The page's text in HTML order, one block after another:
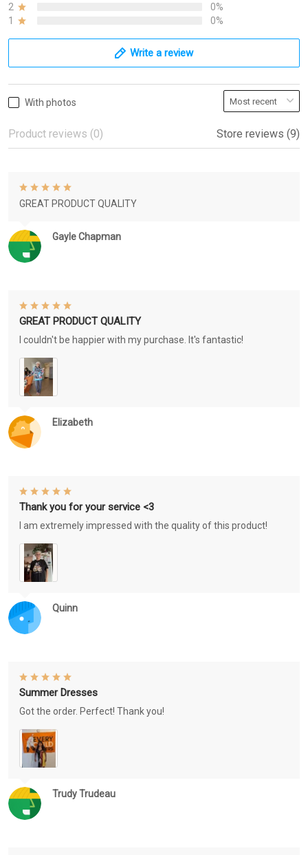
2
0%
1
0%
Write a review
With photos
Product reviews (0) Store reviews (9)
Gayle Chapman
GREAT PRODUCT QUALITY
Elizabeth
GREAT PRODUCT QUALITY
I couldn't be happier with my purchase. It's fantastic!
Quinn
Thank you for your service <3
I am extremely impressed with the quality of this product!
Trudy Trudeau
Summer Dresses
Got the order. Perfect! Thank you!